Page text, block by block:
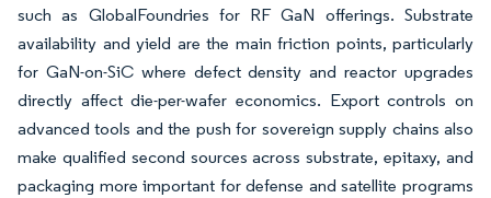
such as GlobalFoundries for RF GaN offerings. Substrate
availability and yield are the main friction points, particularly
for GaN-on-SiC where defect density and reactor upgrades
directly affect die-per-wafer economics. Export controls on
advanced tools and the push for sovereign supply chains also
make qualified second sources across substrate, epitaxy, and
packaging more important for defense and satellite programs